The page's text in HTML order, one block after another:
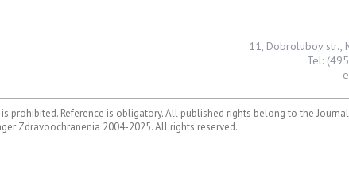
11, Dobrolubov str.,
Tel:
prohibited. Reference is obligatory. All published rights belong to the Journal
Zdravoochranenia 2004-2025. All rights reserved.